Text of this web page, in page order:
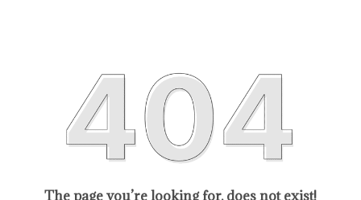
The page you’re looking for, does not exist!